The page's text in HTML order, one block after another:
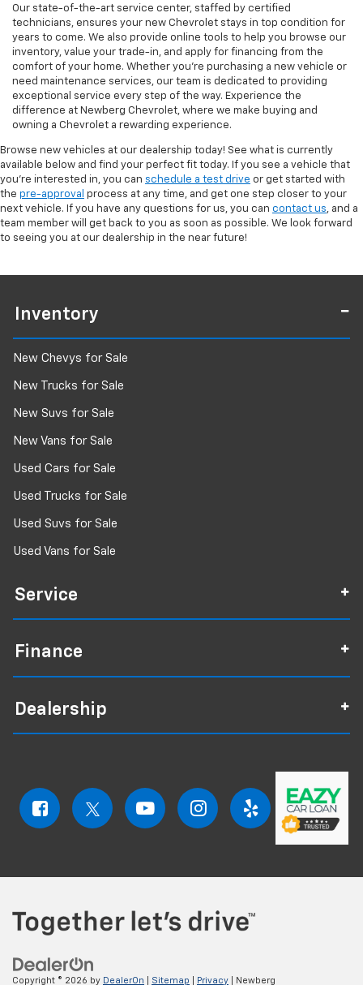
Our state-of-the-art service center, staffed by certified
technicians, ensures your new Chevrolet stays in top condition for
years to come. We also provide online tools to help you browse our
inventory, value your trade-in, and apply for financing from the
comfort of your home. Whether you're purchasing a new vehicle or
need maintenance services, our team is dedicated to providing
exceptional service every step of the way. Experience the
difference at Newberg Chevrolet, where we make buying and
owning a Chevrolet a rewarding experience.
Browse new vehicles at our dealership today! See what is currently
available below and find your perfect fit today. If you see a vehicle that
you're interested in, you can schedule a test drive or get started with
the pre-approval process at any time, and get one step closer to your
next vehicle. If you have any questions for us, you can contact us, and a
team member will get back to you as soon as possible. We look forward
to seeing you at our dealership in the near future!
Inventory
New Chevys for Sale
New Trucks for Sale
New Suvs for Sale
New Vans for Sale
Used Cars for Sale
Used Trucks for Sale
Used Suvs for Sale
Used Vans for Sale
Service
Finance
Dealership
Copyright © 2026 by DealerOn Sitemap Privacy | Newberg